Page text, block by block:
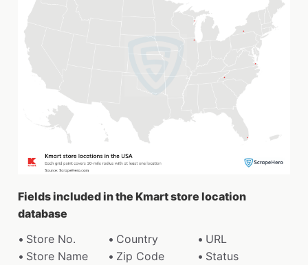
Fields included in the Kmart store location
database
Store No.
Country
URL
Store Name
Zip Code
Status